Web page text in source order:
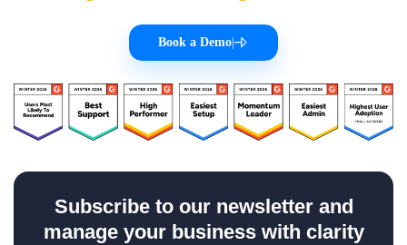
Book a Demo
Subscribe to our newsletter and
manage your business with clarity